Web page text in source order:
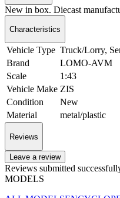
New in box. Diecast
Characteristics
Vehicle Type Truck/Lorry,
Brand
LOMO-AVM
Scale
1:43
Vehicle Make ZIS
Condition
New
Material
metal/plastic
Reviews
Leave a review
Reviews submitted
MODELS